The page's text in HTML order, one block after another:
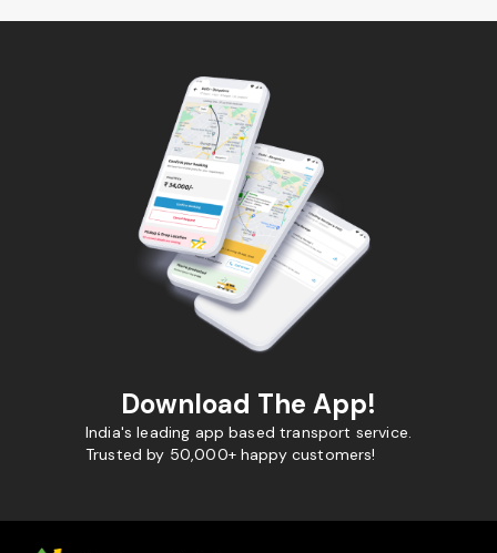
Download The App!
India's leading app based transport service.
Trusted by 50,000+ happy customers!